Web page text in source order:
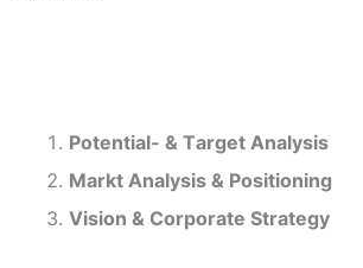
Potential- & Target Analysis
Markt Analysis & Positioning
Vision & Corporate Strategy